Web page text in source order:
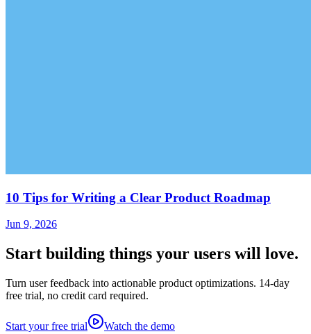
10 Tips for Writing a Clear Product Roadmap
Jun 9, 2026
Start building things your users will love.
Turn user feedback into actionable product optimizations. 14-day
free trial, no credit card required.
Start your free trial Watch the demo